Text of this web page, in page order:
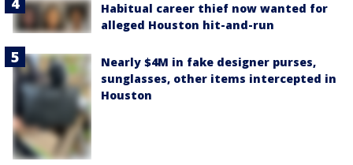
Habitual career thief now wanted for
alleged Houston hit-and-run
Nearly $4M in fake designer purses,
sunglasses, other items intercepted in
Houston